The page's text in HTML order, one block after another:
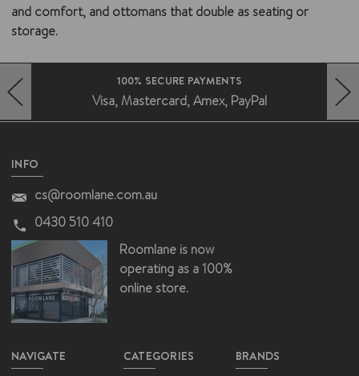
and comfort, and ottomans that double as seating or
storage.
FAST DELIVERY AUSTRALIA WIDE
Deliveries without the fuss
INFO
cs@roomlane.com.au
0430 510 410
Roomlane is now
operating as a 100%
online store.
NAVIGATE CATEGORIES BRANDS